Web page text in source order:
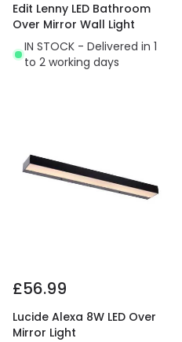
Edit Lenny LED Bathroom
Over Mirror Wall Light
IN STOCK - Delivered in 1
to 2 working days
£56.99
Lucide Alexa 8W LED Over
Mirror Light